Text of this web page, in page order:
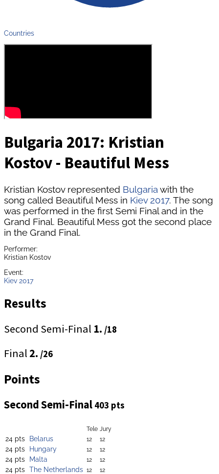
Countries
Bulgaria 2017: Kristian
Kostov - Beautiful Mess
Kristian Kostov represented Bulgaria with the
song called Beautiful Mess in Kiev 2017. The song
was performed in the first Semi Final and in the
Grand Final. Beautiful Mess got the second place
in the Grand Final.
Performer:
Kristian Kostov
Event:
Kiev 2017
Results
Second Semi-Final 1. /18
Final 2. /26
Points
Second Semi-Final 403 pts
Tele Jury
24 pts Belarus 12 12
24 pts Hungary 12 12
24 pts Malta 12 12
24 pts The Netherlands 12 12